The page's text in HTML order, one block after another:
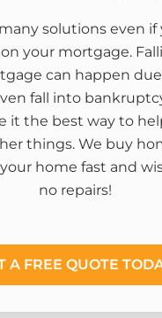
solutions even if
your mortgage.
can happen
fall into
it the best way to
things. We buy
home fast and
no repairs!
A FREE QUOTE